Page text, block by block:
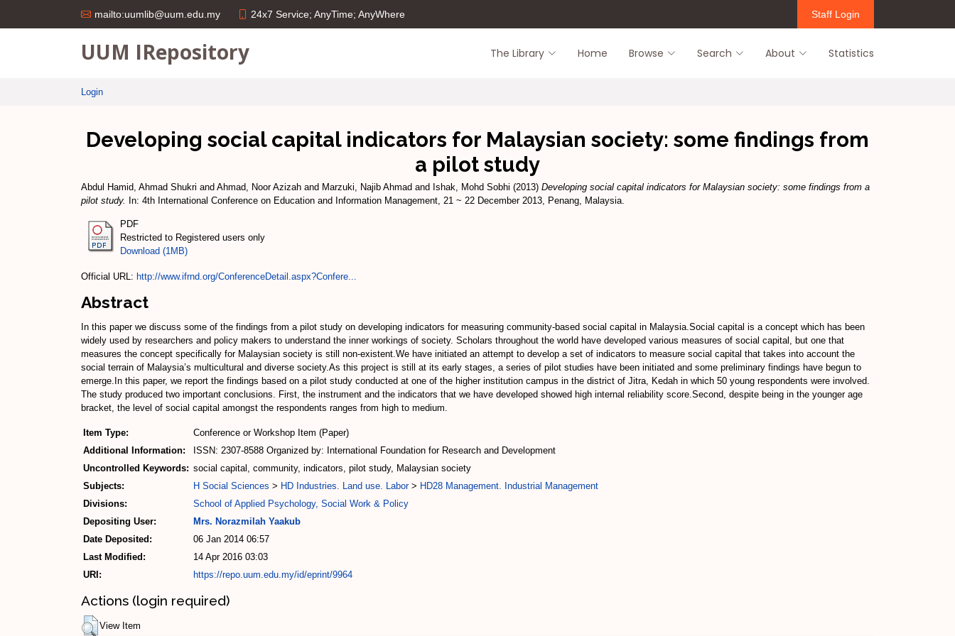
mailto:uumlib@uum.edu.my 24x7 Service; AnyTime; AnyWhere Staff Login
UUM IRepository The Library Home Browse Search About Statistics
Login
Developing social capital indicators for Malaysian society: some findings from
a pilot study
Abdul Hamid, Ahmad Shukri and Ahmad, Noor Azizah and Marzuki, Najib Ahmad and Ishak, Mohd Sobhi (2013) Developing social capital indicators for Malaysian society: some findings from a
pilot study.
In: 4th International Conference on Education and Information Management, 21 ~ 22 December 2013, Penang, Malaysia.
PDF
Restricted to Registered users only
Download (1MB)
Official URL: http://www.ifrnd.org/ConferenceDetail.aspx?Confere...
Abstract
In this paper we discuss some of the findings from a pilot study on developing indicators for measuring community-based social capital in Malaysia.Social capital is a concept which has been
widely used by researchers and policy makers to understand the inner workings of society. Scholars throughout the world have developed various measures of social capital, but one that
measures the concept specifically for Malaysian society is still non-existent.We have initiated an attempt to develop a set of indicators to measure social capital that takes into account the
social terrain of Malaysia’s multicultural and diverse society.As this project is still at its early stages, a series of pilot studies have been initiated and some preliminary findings have begun to
emerge.In this paper, we report the findings based on a pilot study conducted at one of the higher institution campus in the district of Jitra, Kedah in which 50 young respondents were involved.
The study produced two important conclusions. First, the instrument and the indicators that we have developed showed high internal reliability score.Second, despite being in the younger age
bracket, the level of social capital amongst the respondents ranges from high to medium.
Item Type:
Conference or Workshop Item (Paper)
Additional Information:
ISSN: 2307-8588 Organized by: International Foundation for Research and Development
Uncontrolled Keywords: social capital, community, indicators, pilot study, Malaysian society
Subjects:
H Social Sciences > HD Industries. Land use. Labor> HD28 Management. Industrial Management
Divisions:
School of Applied Psychology, Social Work & Policy
Depositing User:
Mrs. Norazmilah Yaakub
Date Deposited:
06 Jan 2014 06:57
Last Modified:
14 Apr 2016 03:03
URI:
https://repo.uum.edu.my/id/eprint/9964
Actions (login required)
View Item